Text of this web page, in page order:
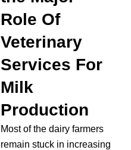
Role Of
Veterinary
Services For
Milk
Production
Most of the dairy farmers
remain stuck in increasing